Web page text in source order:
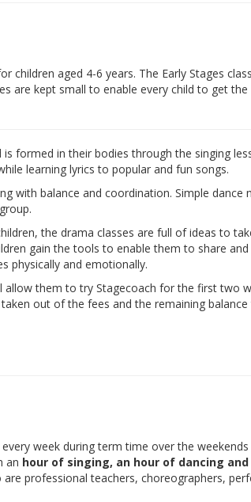
children aged 4-6 years. The Early Stages
are kept small to enable every child to get
formed in their bodies through the singing
learning lyrics to popular and fun songs.
with balance and coordination. Simple dance
the drama classes are full of ideas to
gain the tools to enable them to share and
physically and emotionally.
allow them to try Stagecoach for the first two
out of the fees and the remaining balance
week during term time over the weekends
an hour of singing, an hour of dancing
professional teachers, choreographers,